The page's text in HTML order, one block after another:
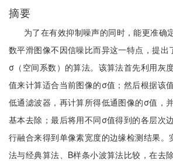
摘要
为了在有效抑制噪声的同时，能更准确
数平滑图像不因信噪比而异这一特点，提出
σ（空间系数）的算法。该算法首先利用灰
值来计算适合当前图像的σ值；然后根据该
低通滤波器，再计算所得低通图像的σ值，
基本去除；最后将用不同σ值得到的各层次
行融合来得到单像素宽度的边缘检测结果。
法与经典算法、B样条小波算法比较，在去